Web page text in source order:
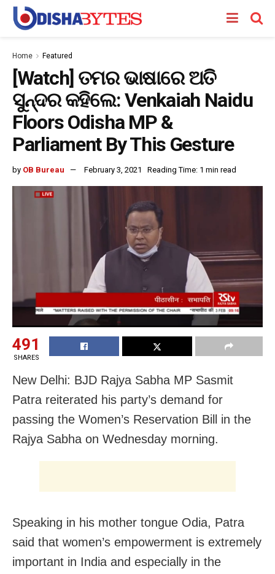
Home Featured
[Watch] ତମର ଭାଷାରେ ଅତି
ସୁନ୍ଦର କହିଲେ: Venkaiah Naidu
Floors Odisha MP &
Parliament By This Gesture
by OB Bureau February 3, 2021 Reading Time: 1 min read
491
SHARES
New Delhi: BJD Rajya Sabha MP Sasmit
Patra reiterated his party’s demand for
passing the Women’s Reservation Bill in the
Rajya Sabha on Wednesday morning.
Speaking in his mother tongue Odia, Patra
said that women’s empowerment is extremely
important in India and especially in the